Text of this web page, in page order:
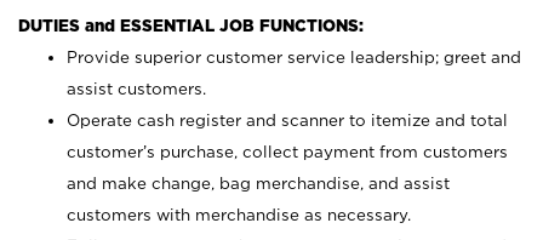
DUTIES and ESSENTIAL JOB FUNCTIONS:
Provide superior customer service leadership; greet and
assist customers.
Operate cash register and scanner to itemize and total
customer’s purchase, collect payment from customers
and make change, bag merchandise, and assist
customers with merchandise as necessary.